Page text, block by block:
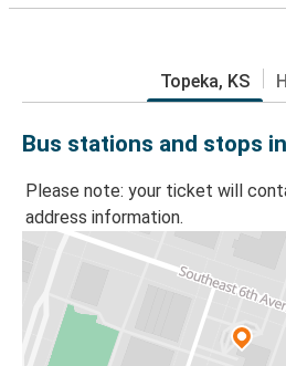
Topeka, KS
Bus stations and stops
Please note: your ticket will
address information.